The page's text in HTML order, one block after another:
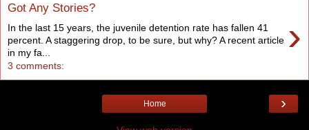
Got Any Stories?
›
In the last 15 years, the juvenile detention rate has fallen 41
percent. A staggering drop, to be sure, but why? A recent article
in my fa...
3 comments:
›
Home